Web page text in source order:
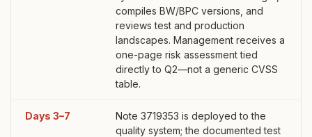
compiles BW/BPC versions, and
reviews test and production
landscapes. Management receives a
one-page risk assessment tied
directly to Q2—not a generic CVSS
table.
Days 3–7
Note 3719353 is deployed to the
quality system; the documented test